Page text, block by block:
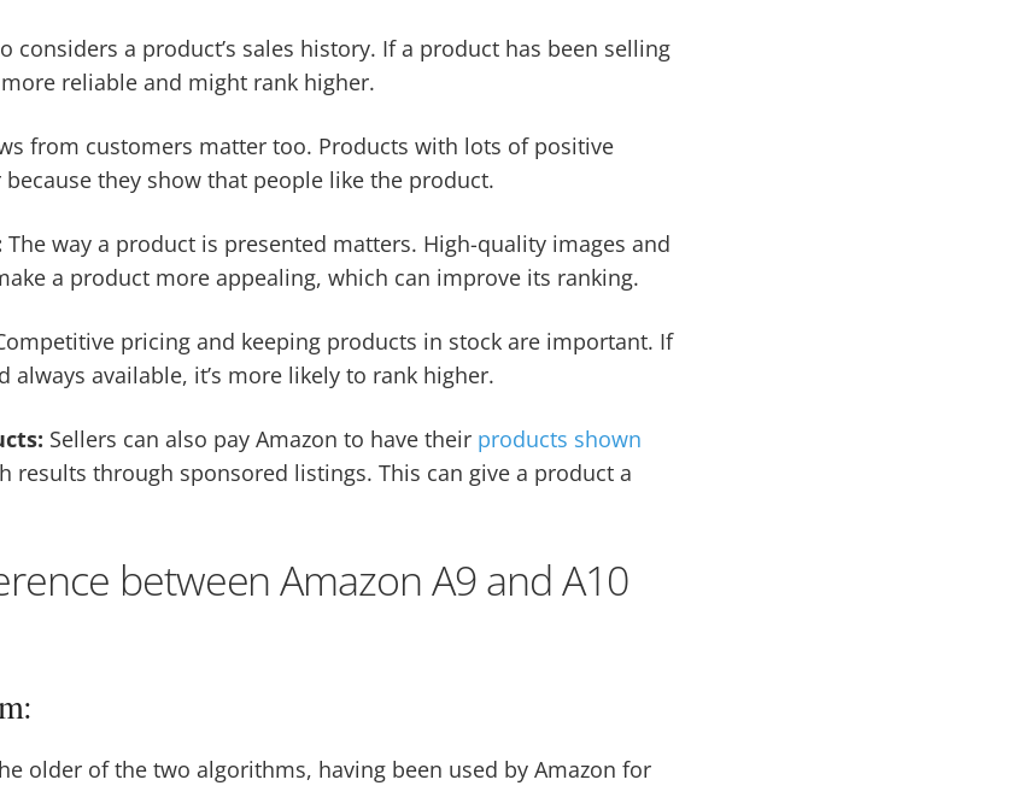
considers a product’s sales history. If a product has been selling
reliable and might rank higher.
from customers matter too. Products with lots of positive
they show that people like the product.
The way a product is presented matters. High-quality images and
a product more appealing, which can improve its ranking.
pricing and keeping products in stock are important. If
available, it’s more likely to rank higher.
Sellers can also pay Amazon to have their products shown
results through sponsored listings. This can give a product a
between Amazon A9 and A10
older of the two algorithms, having been used by Amazon for